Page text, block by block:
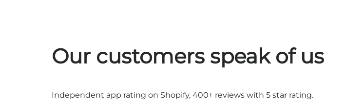
Our customers speak of us
Independent app rating on Shopify, 400+ reviews with 5 star rating.